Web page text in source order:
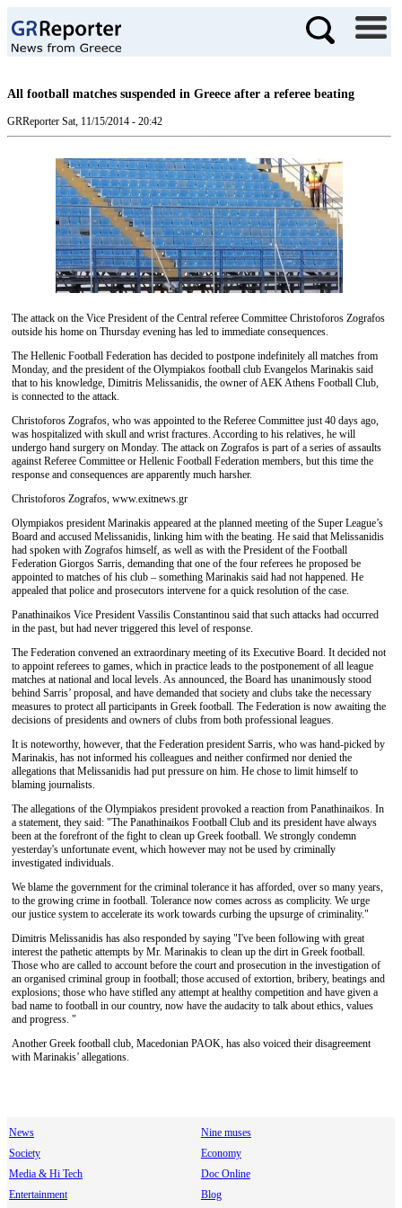
All football matches suspended in Greece after a referee beating
GRReporter Sat, 11/15/2014 - 20:42
The attack on the Vice President of the Central referee Committee Christoforos Zografos
outside his home on Thursday evening has led to immediate consequences.
The Hellenic Football Federation has decided to postpone indefinitely all matches from
Monday, and the president of the Olympiakos football club Evangelos Marinakis said
that to his knowledge, Dimitris Melissanidis, the owner of AEK Athens Football Club,
is connected to the attack.
Christoforos Zografos, who was appointed to the Referee Committee just 40 days ago,
was hospitalized with skull and wrist fractures. According to his relatives, he will
undergo hand surgery on Monday. The attack on Zografos is part of a series of assaults
against Referee Committee or Hellenic Football Federation members, but this time the
response and consequences are apparently much harsher.
Christoforos Zografos, www.exitnews.gr
Olympiakos president Marinakis appeared at the planned meeting of the Super League’s
Board and accused Melissanidis, linking him with the beating. He said that Melissanidis
had spoken with Zografos himself, as well as with the President of the Football
Federation Giorgos Sarris, demanding that one of the four referees he proposed be
appointed to matches of his club – something Marinakis said had not happened. He
appealed that police and prosecutors intervene for a quick resolution of the case.
Panathinaikos Vice President Vassilis Constantinou said that such attacks had occurred
in the past, but had never triggered this level of response.
The Federation convened an extraordinary meeting of its Executive Board. It decided not
to appoint referees to games, which in practice leads to the postponement of all league
matches at national and local levels. As announced, the Board has unanimously stood
behind Sarris’ proposal, and have demanded that society and clubs take the necessary
measures to protect all participants in Greek football. The Federation is now awaiting the
decisions of presidents and owners of clubs from both professional leagues.
It is noteworthy, however, that the Federation president Sarris, who was hand-picked by
Marinakis, has not informed his colleagues and neither confirmed nor denied the
allegations that Melissanidis had put pressure on him. He chose to limit himself to
blaming journalists.
The allegations of the Olympiakos president provoked a reaction from Panathinaikos. In
a statement, they said: "The Panathinaikos Football Club and its president have always
been at the forefront of the fight to clean up Greek football. We strongly condemn
yesterday's unfortunate event, which however may not be used by criminally
investigated individuals.
We blame the government for the criminal tolerance it has afforded, over so many years,
to the growing crime in football. Tolerance now comes across as complicity. We urge
our justice system to accelerate its work towards curbing the upsurge of criminality."
Dimitris Melissanidis has also responded by saying "I've been following with great
interest the pathetic attempts by Mr. Marinakis to clean up the dirt in Greek football.
Those who are called to account before the court and prosecution in the investigation of
an organised criminal group in football; those accused of extortion, bribery, beatings and
explosions; those who have stifled any attempt at healthy competition and have given a
bad name to football in our country, now have the audacity to talk about ethics, values
and progress. "
Another Greek football club, Macedonian PAOK, has also voiced their disagreement
with Marinakis’ allegations.
News
Nine muses
Society
Economy
Media & Hi Tech
Doc Online
Entertainment
Blog